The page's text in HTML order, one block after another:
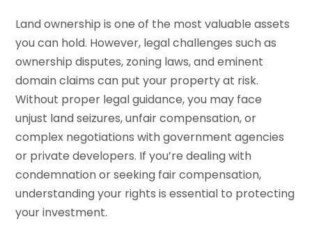
Land ownership is one of the most valuable assets
you can hold. However, legal challenges such as
ownership disputes, zoning laws, and eminent
domain claims can put your property at risk.
Without proper legal guidance, you may face
unjust land seizures, unfair compensation, or
complex negotiations with government agencies
or private developers. If you’re dealing with
condemnation or seeking fair compensation,
understanding your rights is essential to protecting
your investment.